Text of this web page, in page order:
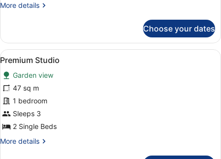
More details
More
Studio
Choose your dates
View
all
photos
for
Premium
Studio
A hotel room with two beds, a
3
Premium Studio
Garden view
47 sq m
1 bedroom
Sleeps 3
2 Single Beds
More details
More